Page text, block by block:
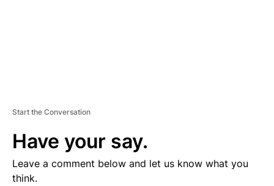
Start the Conversation
Have your say.
Leave a comment below and let us know what you
think.